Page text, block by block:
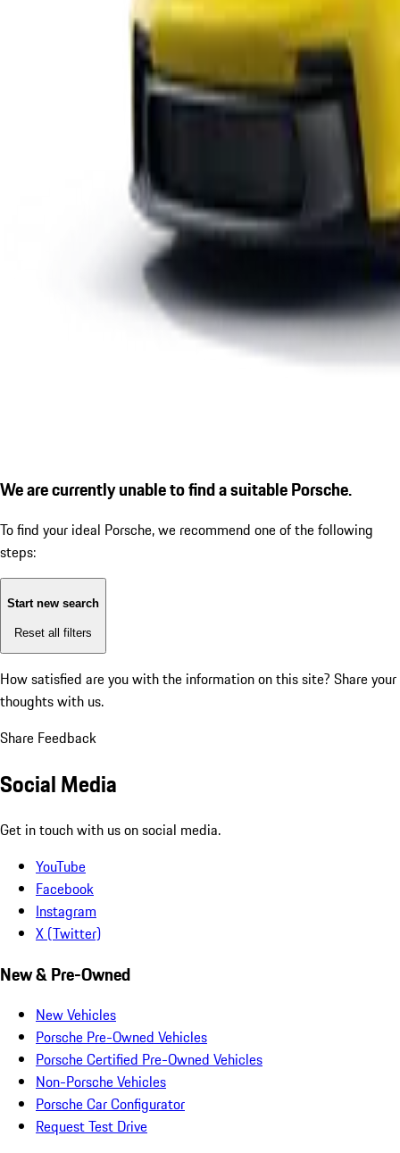
We are currently unable to find a suitable Porsche.
To find your ideal Porsche, we recommend one of the following
steps:
Start new search
Reset all filters
How satisfied are you with the information on this site? Share your
thoughts with us.
Share Feedback
Social Media
Get in touch with us on social media.
YouTube
Facebook
Instagram
X (Twitter)
New & Pre-Owned
New Vehicles
Porsche Pre-Owned Vehicles
Porsche Certified Pre-Owned Vehicles
Non-Porsche Vehicles
Porsche Car Configurator
Request Test Drive